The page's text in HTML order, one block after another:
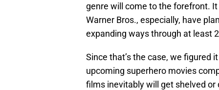
genre will come to the forefront.
Warner Bros., especially, have
expanding ways through at least
Since that’s the case, we figured
upcoming superhero movies
films inevitably will get shelved or